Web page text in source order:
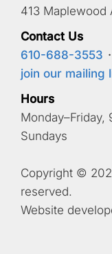
413 Maplewood
Contact Us
610-688-3553 ·
join our mailing
Hours
Monday–Friday,
Sundays
Copyright ©
reserved.
Website